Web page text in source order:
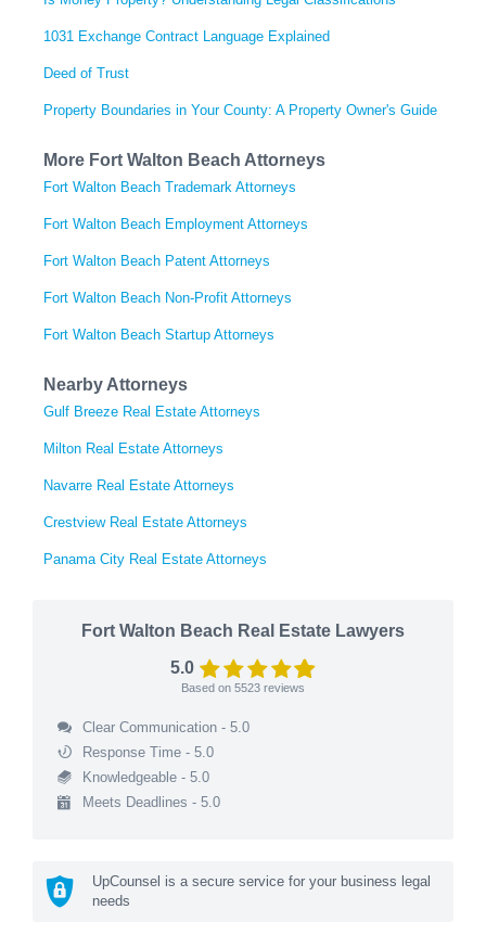
1031 Exchange Contract Language Explained
Deed of Trust
Property Boundaries in Your County: A Property Owner's Guide
More Fort Walton Beach Attorneys
Fort Walton Beach Trademark Attorneys
Fort Walton Beach Employment Attorneys
Fort Walton Beach Patent Attorneys
Fort Walton Beach Non-Profit Attorneys
Fort Walton Beach Startup Attorneys
Nearby Attorneys
Gulf Breeze Real Estate Attorneys
Milton Real Estate Attorneys
Navarre Real Estate Attorneys
Crestview Real Estate Attorneys
Panama City Real Estate Attorneys
Fort Walton Beach Real Estate Lawyers
5.0
Based on 5523 reviews
Clear Communication - 5.0
Response Time - 5.0
Knowledgeable - 5.0
Meets Deadlines - 5.0
UpCounsel is a secure service for your business legal
needs